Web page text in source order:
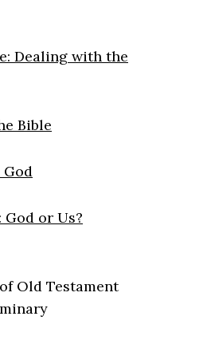
Dealing with the
Bible
God
or Us?
Old Testament